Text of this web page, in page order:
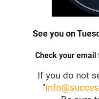
See you on
Check your
If you do not
"